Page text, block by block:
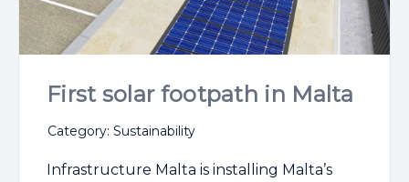
First solar footpath in Malta
Category: Sustainability
Infrastructure Malta is installing Malta’s